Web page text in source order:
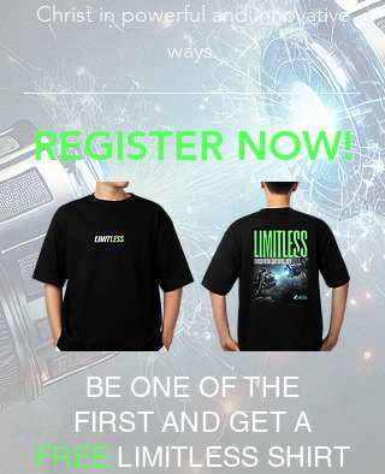
Christ in powerful and innovative
ways.
REGISTER NOW!
BE ONE OF THE
FIRST AND GET A
FREE LIMITLESS SHIRT